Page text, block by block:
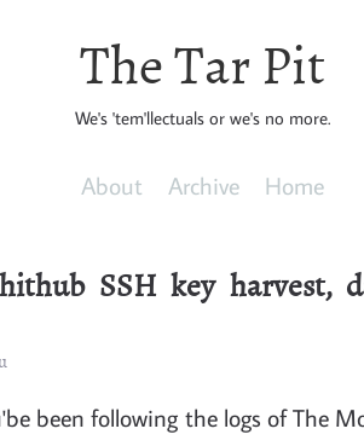
The Tar Pit
We's 'tem'llectuals or we's no more.
About Archive Home
SSH key harvest,
been following the logs of The